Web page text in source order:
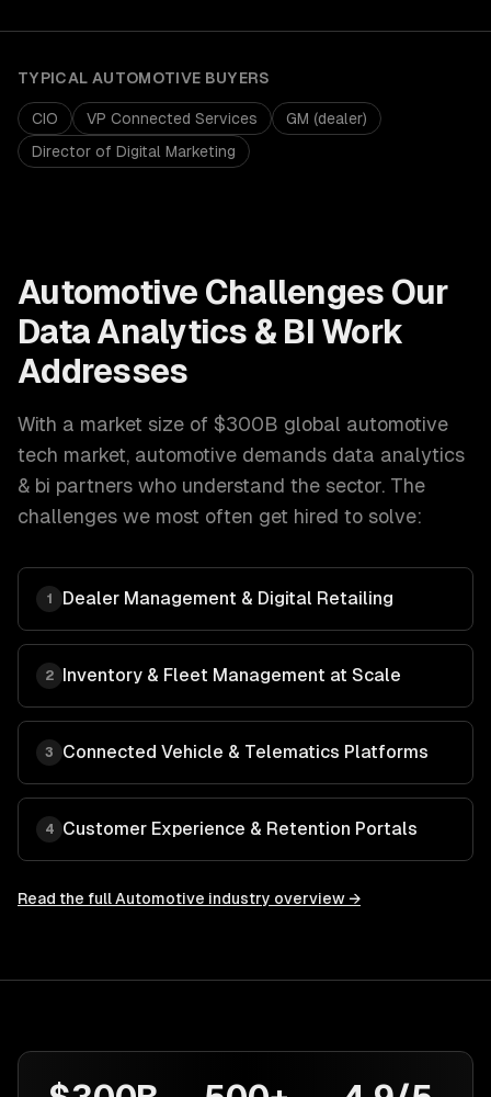
TYPICAL AUTOMOTIVE BUYERS
CIO VP Connected Services
GM (dealer)
Director of Digital Marketing
Automotive Challenges Our
Data Analytics & BI Work
Addresses
With a market size of $300B global automotive
tech market, automotive demands data analytics
& bi partners who understand the sector. The
challenges we most often get hired to solve:
1 Dealer Management & Digital Retailing
2 Inventory & Fleet Management at Scale
3 Connected Vehicle & Telematics Platforms
4 Customer Experience & Retention Portals
Read the fullAutomotive industry overview →